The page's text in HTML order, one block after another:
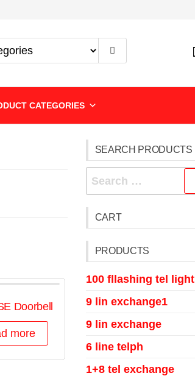
CATEGORIES
Doorbell
more
SEARCH PRODUCTS
CART
PRODUCTS
100 fllashing tel light
9 lin exchange1
9 lin exchange
6 line telph
1+8 tel exchange